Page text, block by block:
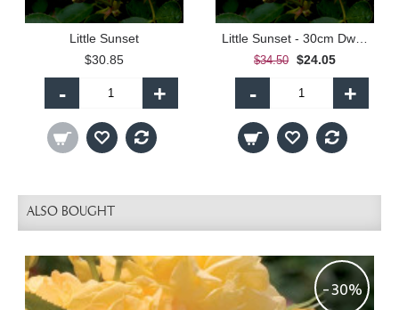
Little Sunset
$30.85
- +
$34.50 $24.05
- +
ALSO BOUGHT
-30%